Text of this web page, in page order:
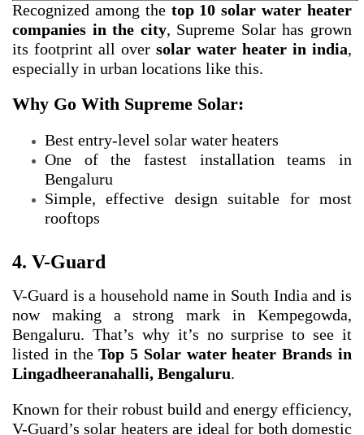
Recognized among the top 10 solar water heater
companies in the city, Supreme Solar has grown
its footprint all over solar water heater in india,
especially in urban locations like this.
Why Go With Supreme Solar:
Best entry-level solar water heaters
One of the fastest installation teams in
Bengaluru
Simple, effective design suitable for most
rooftops
4. V-Guard
V-Guard is a household name in South India and is
now making a strong mark in Kempegowda,
Bengaluru. That’s why it’s no surprise to see it
listed in theTop 5 Solar water heater Brands in
Lingadheeranahalli, Bengaluru.
Known for their robust build and energy efficiency,
V-Guard’s solar heaters are ideal for both domestic